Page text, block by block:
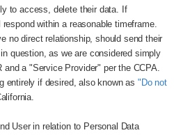
to access, delete their data. If
within a reasonable timeframe.
no direct relationship, should send their
question, as we are considered simply
a "Service Provider" per the CCPA.
entirely if desired, also known as "Do not
User in relation to Personal Data